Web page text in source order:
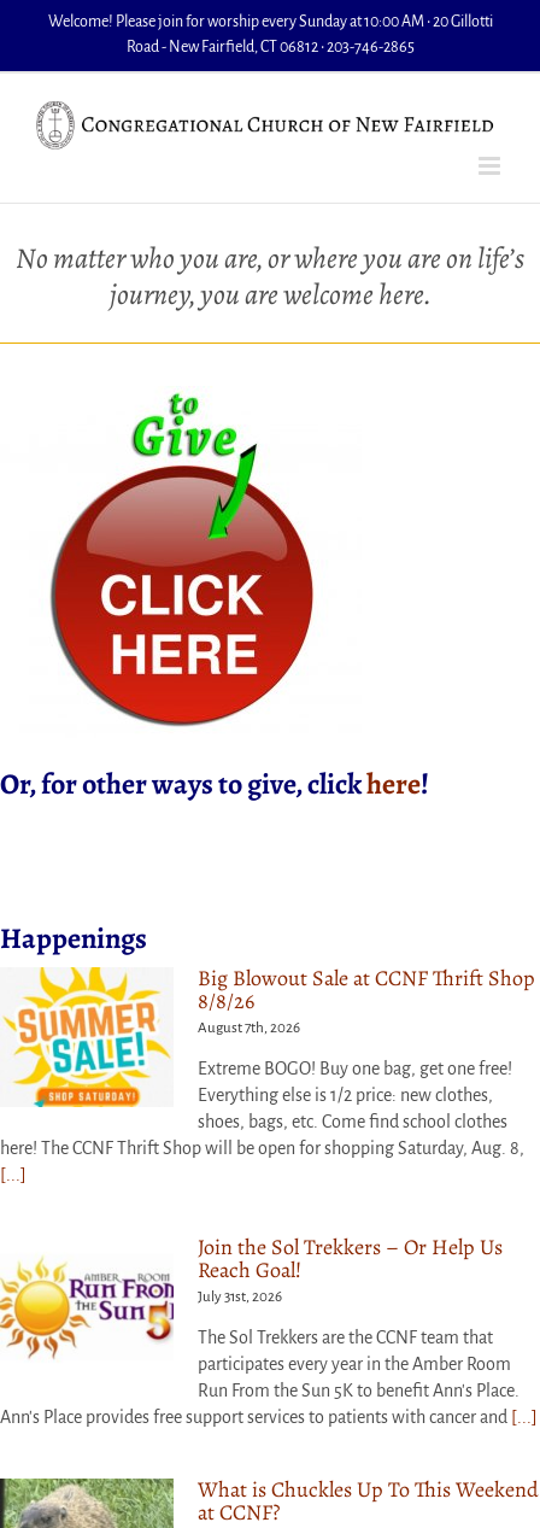
Welcome! Please join for worship every Sunday at 10:00 AM • 20 Gillotti
Road - New Fairfield, CT 06812 • 203-746-2865
No matter who you are, or where you are on life’s
journey, you are welcome here.
Or, for other ways to give, clickhere!
Happenings
Big Blowout Sale at CCNF Thrift Shop
8/8/26
August 7th, 2026
Extreme BOGO! Buy one bag, get one free!
Everything else is 1/2 price: new clothes,
shoes, bags, etc. Come find school clothes
here! The CCNF Thrift Shop will be open for shopping Saturday, Aug. 8,
[...]
Join the Sol Trekkers – Or Help Us
Reach Goal!
July 31st, 2026
The Sol Trekkers are the CCNF team that
participates every year in the Amber Room
Run From the Sun 5K to benefit Ann's Place.
Ann's Place provides free support services to patients with cancer and [...]
What is Chuckles Up To This Weekend
at CCNF?